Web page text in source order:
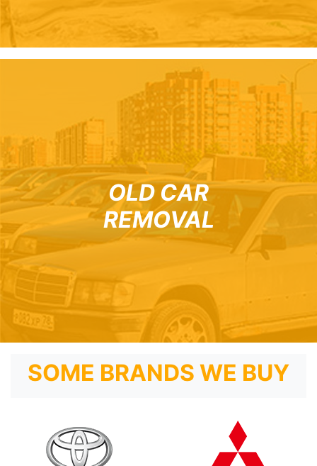
OLD CAR
REMOVAL
SOME BRANDS WE BUY